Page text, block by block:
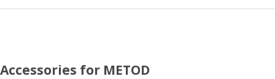
Accessories for METOD